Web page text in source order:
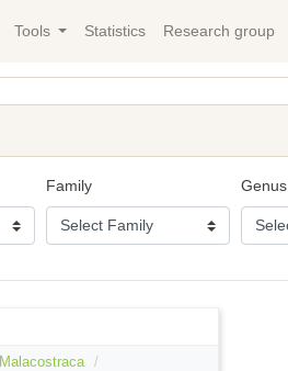
Tools Statistics Research group
Family Genus
Malacostraca